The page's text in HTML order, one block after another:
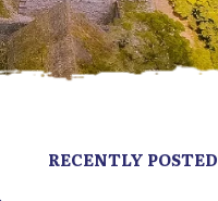
RECENTLY POSTED